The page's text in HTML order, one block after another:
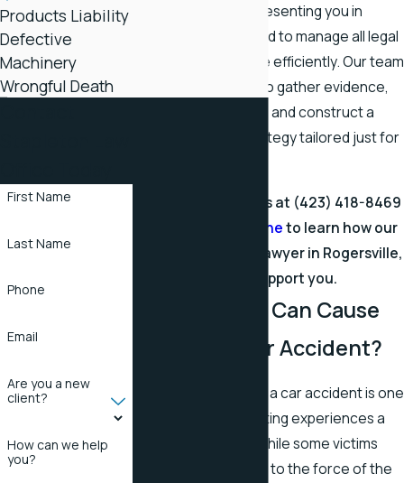
settlements, or representing you in
court, we're equipped to manage all legal
aspects of your case efficiently. Our team
works meticulously to gather evidence,
consult with experts, and construct a
compelling case strategy tailored just for
Get in touch with us at (423) 418-8469
message us onlineto learn how our
fatal car accident lawyer in Rogersville,
TN, can support you.
What Injuries Can Cause
Death in a Car Accident?
Losing a loved one in a car accident is one
of the most devastating experiences a
family can endure. While some victims
may die instantly due to the force of the
Products Liability
Defective
Machinery
Wrongful Death
First Name
Last Name
Phone
Email
Are you a new
client?
How can we help
you?